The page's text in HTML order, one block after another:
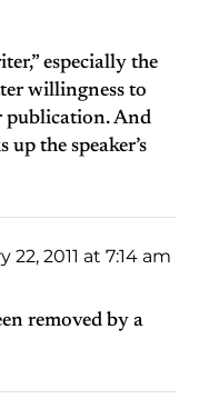
especially the
willingness to
publication. And
the speaker’s
22, 2011 at 7:14 am
removed by a